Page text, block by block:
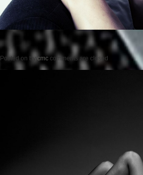
Posted on by cmc comments are closed